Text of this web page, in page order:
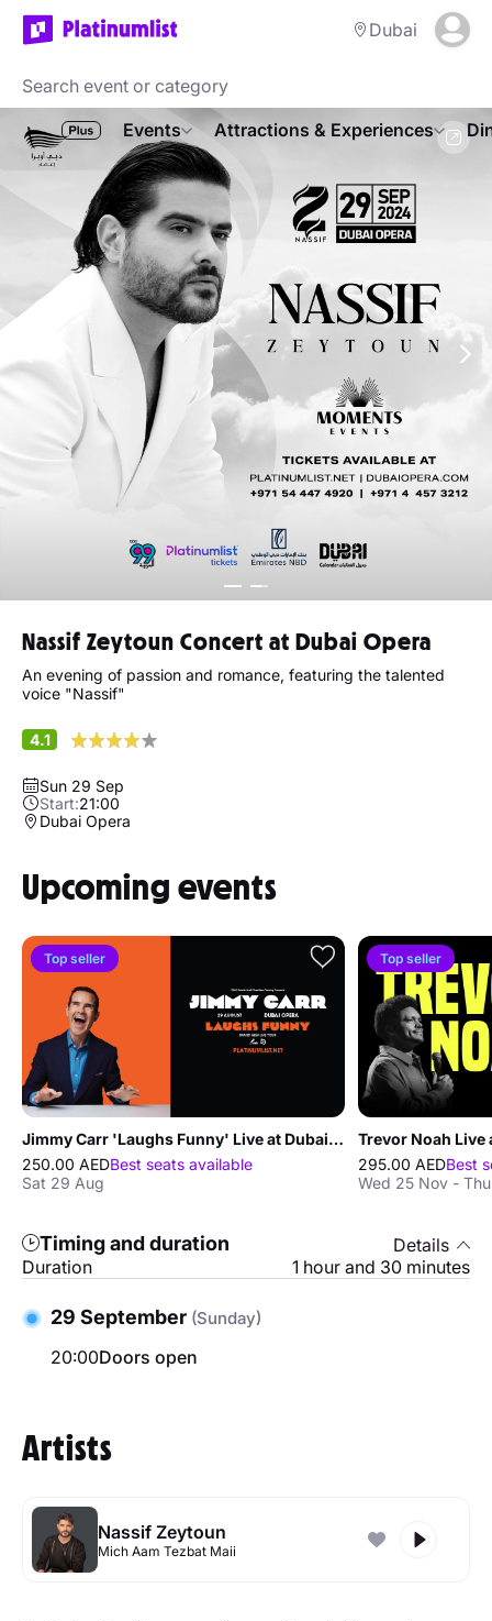
Dubai
Events Attractions & Experiences
Nassif Zeytoun Concert at Dubai Opera
An evening of passion and romance, featuring the talented
voice "Nassif"
4.1
Sun 29 Sep
Start:21:00
Dubai Opera
Upcoming events
Top seller
Jimmy Carr 'Laughs Funny' Live at Dubai Opera
250.00 AEDBest seats available
Sat 29 Aug
Top seller
Trevor Noah Live
295.00 AEDBest
Wed 25 Nov -
Timing and duration
Details
Duration
1 hour and 30 minutes
29 September (Sunday)
20:00Doors open
Artists
Nassif Zeytoun
Mich Aam Tezbat Maii